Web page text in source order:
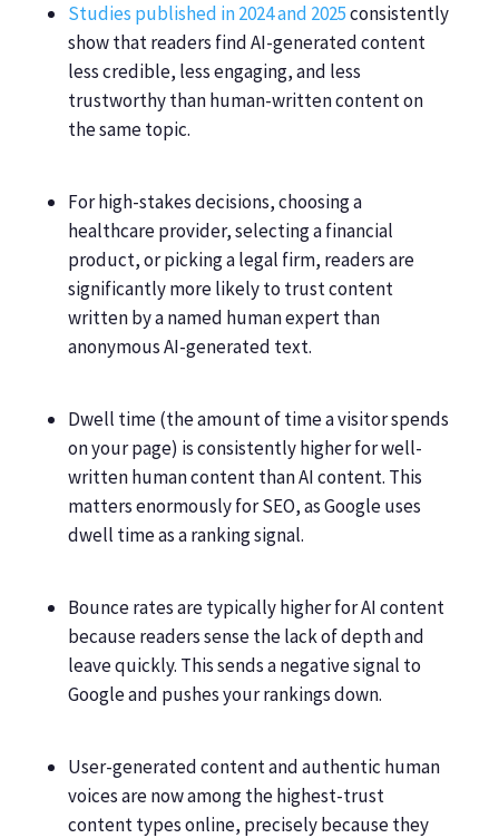
Studies published in 2024 and 2025consistently
show that readers find AI-generated content
less credible, less engaging, and less
trustworthy than human-written content on
the same topic.
For high-stakes decisions, choosing a
healthcare provider, selecting a financial
product, or picking a legal firm, readers are
significantly more likely to trust content
written by a named human expert than
anonymous AI-generated text.
Dwell time (the amount of time a visitor spends
on your page) is consistently higher for well-
written human content than AI content. This
matters enormously for SEO, as Google uses
dwell time as a ranking signal.
Bounce rates are typically higher for AI content
because readers sense the lack of depth and
leave quickly. This sends a negative signal to
Google and pushes your rankings down.
User-generated content and authentic human
voices are now among the highest-trust
content types online, precisely because they